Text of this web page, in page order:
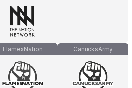
FlamesNation CanucksArmy